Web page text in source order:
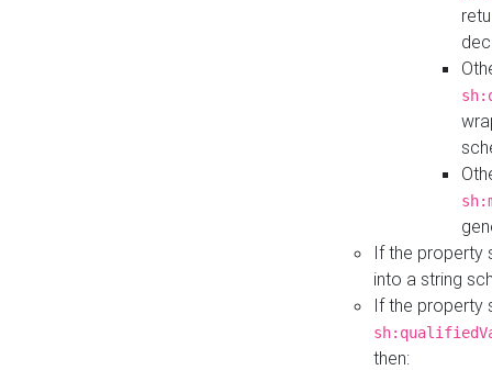
If the property
into a string
If the property
then: